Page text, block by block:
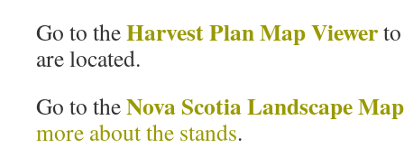
Go to theHarvest Plan Map Viewer
are located.
Go to theNova Scotia Landscape
more about the stands.